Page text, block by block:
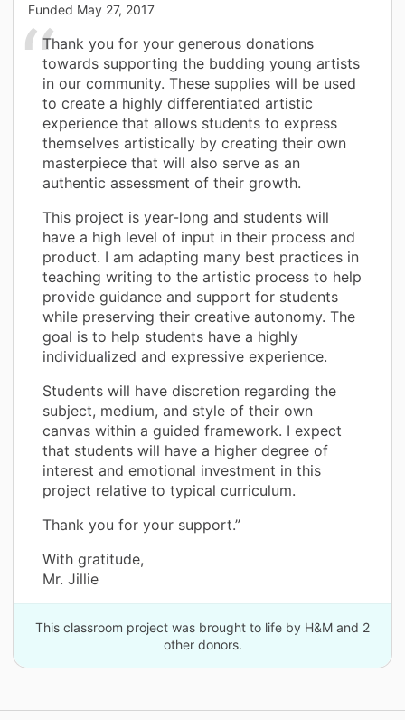
Funded May 27, 2017
Thank you for your generous donations
towards supporting the budding young artists
in our community. These supplies will be used
to create a highly differentiated artistic
experience that allows students to express
themselves artistically by creating their own
masterpiece that will also serve as an
authentic assessment of their growth.
This project is year-long and students will
have a high level of input in their process and
product. I am adapting many best practices in
teaching writing to the artistic process to help
provide guidance and support for students
while preserving their creative autonomy. The
goal is to help students have a highly
individualized and expressive experience.
Students will have discretion regarding the
subject, medium, and style of their own
canvas within a guided framework. I expect
that students will have a higher degree of
interest and emotional investment in this
project relative to typical curriculum.
Thank you for your support.”
With gratitude,
Mr. Jillie
This classroom project was brought to life by H&M and 2
other donors.